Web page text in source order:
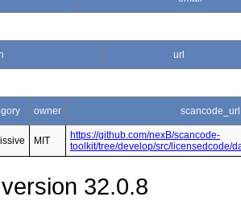
url
owner scancode_url
MIT
https://github.com/nexB/scancode-
toolkit/tree/develop/src/licensedcode/
32.0.8